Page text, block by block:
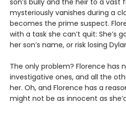
mysteriously vanishes during a
becomes the prime suspect.
with a task she can’t quit: She’s
her son’s name, or risk losing
The only problem? Florence has
investigative ones, and all the
her. Oh, and Florence has a
might not be as innocent as